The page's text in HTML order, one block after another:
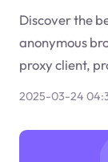
Discover the
anonymous
proxy client,
2025-03-24